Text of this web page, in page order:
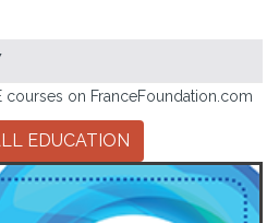
courses on FranceFoundation.com
EDUCATION